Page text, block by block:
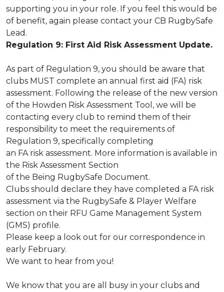
supporting you in your role. If you feel this would be
of benefit, again please contact your CB RugbySafe
Lead.
Regulation 9: First Aid Risk Assessment Update.
As part of Regulation 9, you should be aware that
clubs MUST complete an annual first aid (FA) risk
assessment. Following the release of the new version
of the Howden Risk Assessment Tool, we will be
contacting every club to remind them of their
responsibility to meet the requirements of
Regulation 9, specifically completing
an FA risk assessment. More information is available in
the Risk Assessment Section
of the Being RugbySafe Document.
Clubs should declare they have completed a FA risk
assessment via the RugbySafe & Player Welfare
section on their RFU Game Management System
(GMS) profile.
Please keep a look out for our correspondence in
early February.
We want to hear from you!
We know that you are all busy in your clubs and